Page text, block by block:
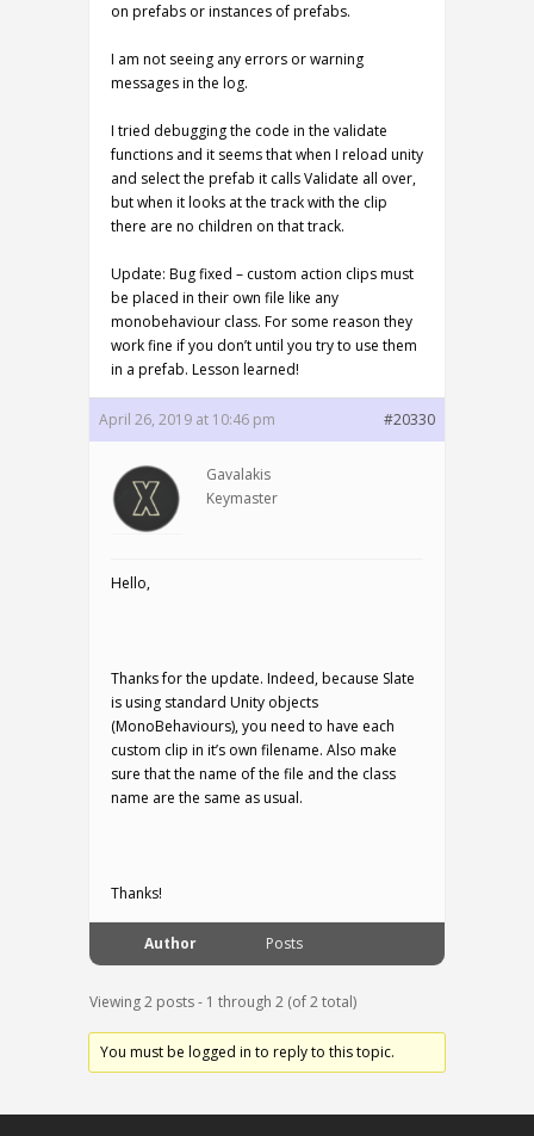
on prefabs or instances of prefabs.
I am not seeing any errors or warning
messages in the log.
I tried debugging the code in the validate
functions and it seems that when I reload unity
and select the prefab it calls Validate all over,
but when it looks at the track with the clip
there are no children on that track.
Update: Bug fixed – custom action clips must
be placed in their own file like any
monobehaviour class. For some reason they
work fine if you don’t until you try to use them
in a prefab. Lesson learned!
April 26, 2019 at 10:46 pm #20330
Gavalakis
Keymaster
Hello,
Thanks for the update. Indeed, because Slate
is using standard Unity objects
(MonoBehaviours), you need to have each
custom clip in it’s own filename. Also make
sure that the name of the file and the class
name are the same as usual.
Thanks!
Author Posts
Viewing 2 posts - 1 through 2 (of 2 total)
You must be logged in to reply to this topic.